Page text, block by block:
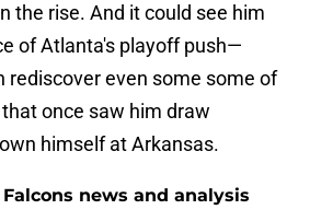
the rise. And it could see him
of Atlanta's playoff push—
rediscover even some some of
once saw him draw
himself at Arkansas.
news and analysis